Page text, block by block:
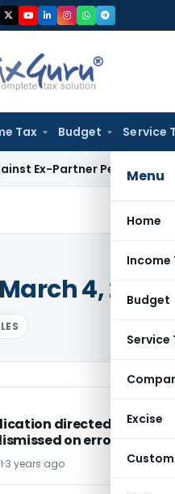
Tax Budget Service
Menu
Home
Income
Budget
Service
Excise
Pending Firm’s Appeal
March 4, 2023
directed as
on erroneous
3 years ago